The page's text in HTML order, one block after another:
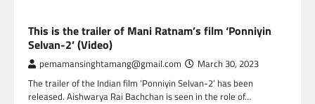
This is the trailer of Mani Ratnam’s film ‘Ponniyin
Selvan-2’ (Video)
pemamansinghtamang@gmail.com March 30, 2023
The trailer of the Indian film ‘Ponniyin Selvan-2’ has been
released. Aishwarya Rai Bachchan is seen in the role of…